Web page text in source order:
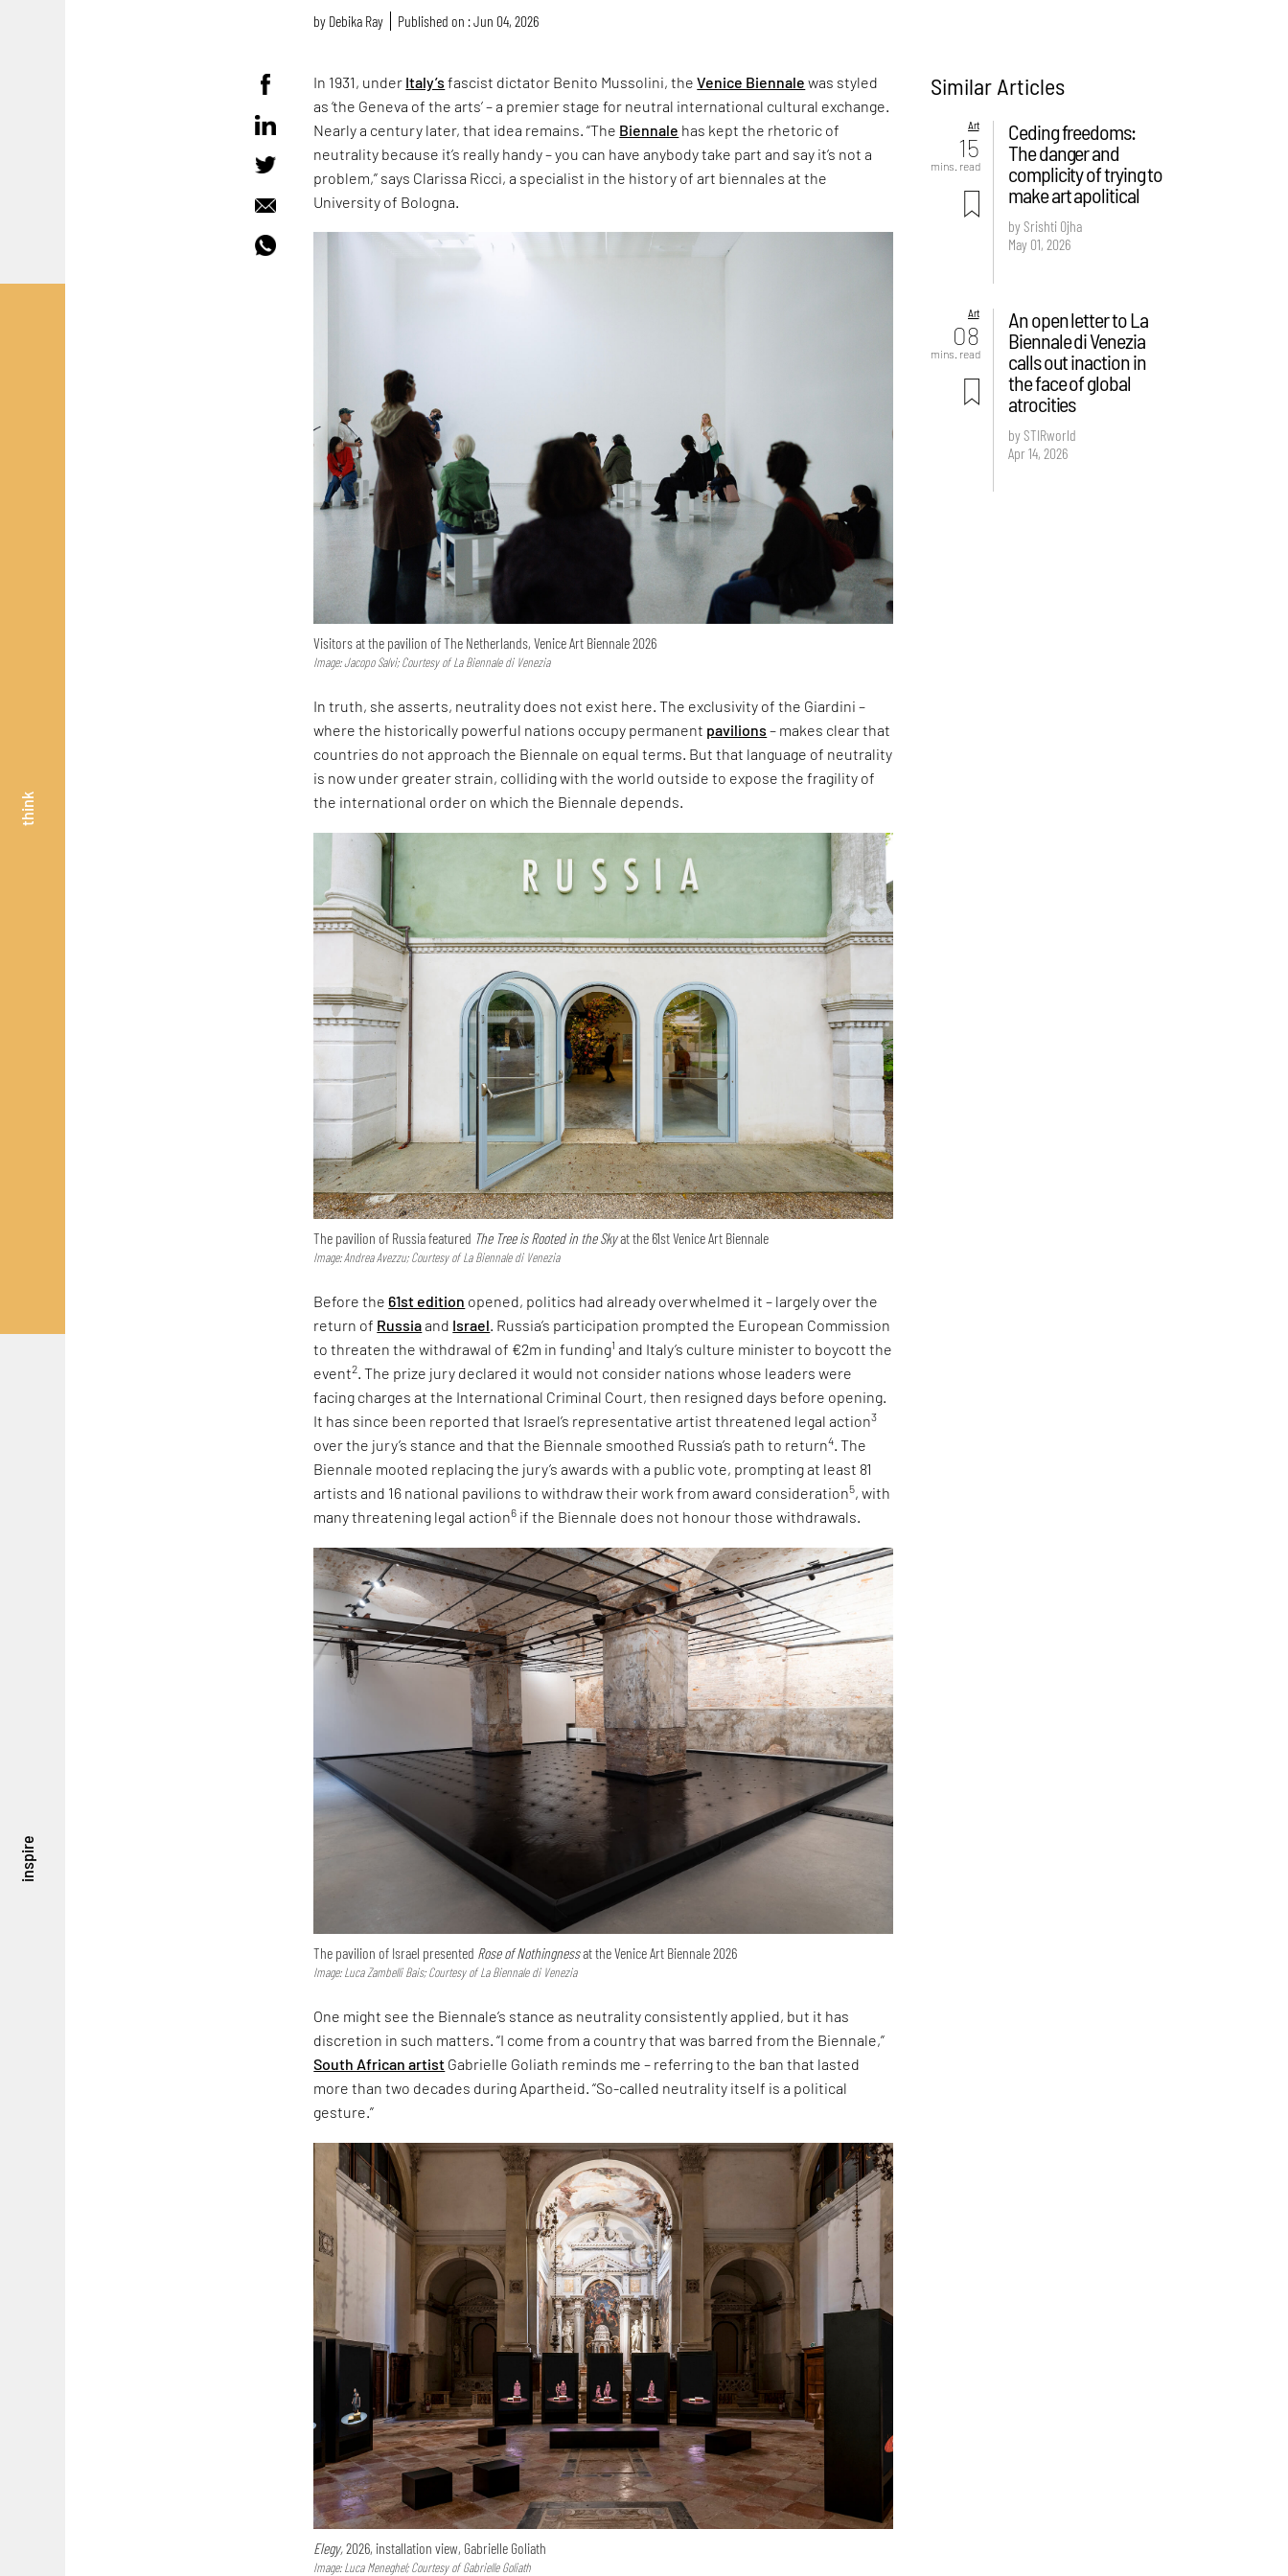
think
inspire
by Debika Ray Published on : Jun 04, 2026
In 1931, under Italy’s fascist dictator Benito Mussolini, theVenice Biennale was styled
as ‘the Geneva of the arts’ – a premier stage for neutral international cultural exchange.
Nearly a century later, that idea remains. “The Biennale has kept the rhetoric of
neutrality because it’s really handy – you can have anybody take part and say it’s not a
problem,” says Clarissa Ricci, a specialist in the history of art biennales at the
University of Bologna.
Visitors at the pavilion of The Netherlands, Venice Art Biennale 2026
Image: Jacopo Salvi; Courtesy of La Biennale di Venezia
In truth, she asserts, neutrality does not exist here. The exclusivity of the Giardini –
where the historically powerful nations occupy permanent pavilions – makes clear that
countries do not approach the Biennale on equal terms. But that language of neutrality
is now under greater strain, colliding with the world outside to expose the fragility of
the international order on which the Biennale depends.
The pavilion of Russia featured The Tree is Rooted in the Skyat the 61st Venice Art Biennale
Image: Andrea Avezzu; Courtesy of La Biennale di Venezia
Before the61st edition opened, politics had already overwhelmed it – largely over the
return of Russiaand Israel. Russia’s participation prompted the European Commission
to threaten the withdrawal of €2m in funding1 and Italy’s culture minister to boycott the
event2. The prize jury declared it would not consider nations whose leaders were
facing charges at the International Criminal Court, then resigned days before opening.
It has since been reported that Israel’s representative artist threatened legal action3
over the jury’s stance and that the Biennale smoothed Russia’s path to return4. The
Biennale mooted replacing the jury’s awards with a public vote, prompting at least 81
artists and 16 national pavilions to withdraw their work from award consideration5, with
many threatening legal action6 if the Biennale does not honour those withdrawals.
The pavilion of Israel presented Rose of Nothingnessat the Venice Art Biennale 2026
Image: Luca Zambelli Bais; Courtesy of La Biennale di Venezia
One might see the Biennale’s stance as neutrality consistently applied, but it has
discretion in such matters. “I come from a country that was barred from the Biennale,”
South African artist Gabrielle Goliath reminds me – referring to the ban that lasted
more than two decades during Apartheid. “So-called neutrality itself is a political
gesture.”
Elegy,2026, installation view, Gabrielle Goliath
Image: Luca Meneghel; Courtesy of Gabrielle Goliath
Similar Articles
Art
15
mins. read
Ceding freedoms:
The danger and
complicity of trying to
make art apolitical
by Srishti Ojha
May 01, 2026
Art
08
mins. read
An open letter to La
Biennale di Venezia
calls out inaction in
the face of global
atrocities
by STIRworld
Apr 14, 2026